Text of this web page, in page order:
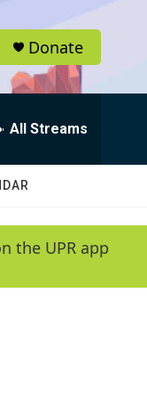
Donate
All Streams
the UPR app